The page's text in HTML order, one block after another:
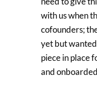
with us when
cofounders;
yet but
piece in place
and